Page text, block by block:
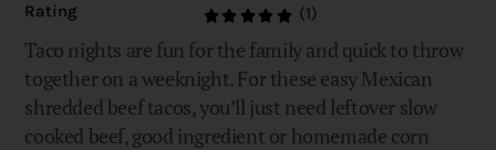
Rating (1)
Taco nights are fun for the family and quick to throw
together on a weeknight. For these easy Mexican
shredded beef tacos, you’ll just need leftover slow
cooked beef, good ingredient or homemade corn